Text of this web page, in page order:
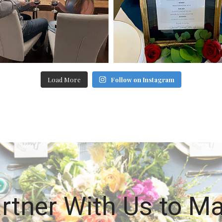
Load More Follow on Instagram
With Us to